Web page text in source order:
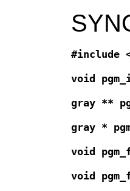
#include
void
gray **
gray *
void
void